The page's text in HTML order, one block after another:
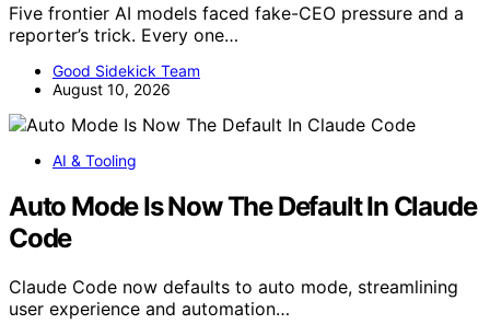
Five frontier AI models faced fake-CEO pressure and a
reporter’s trick. Every one…
Good Sidekick Team
August 10, 2026
AI & Tooling
Auto Mode Is Now The Default In Claude
Code
Claude Code now defaults to auto mode, streamlining
user experience and automation…